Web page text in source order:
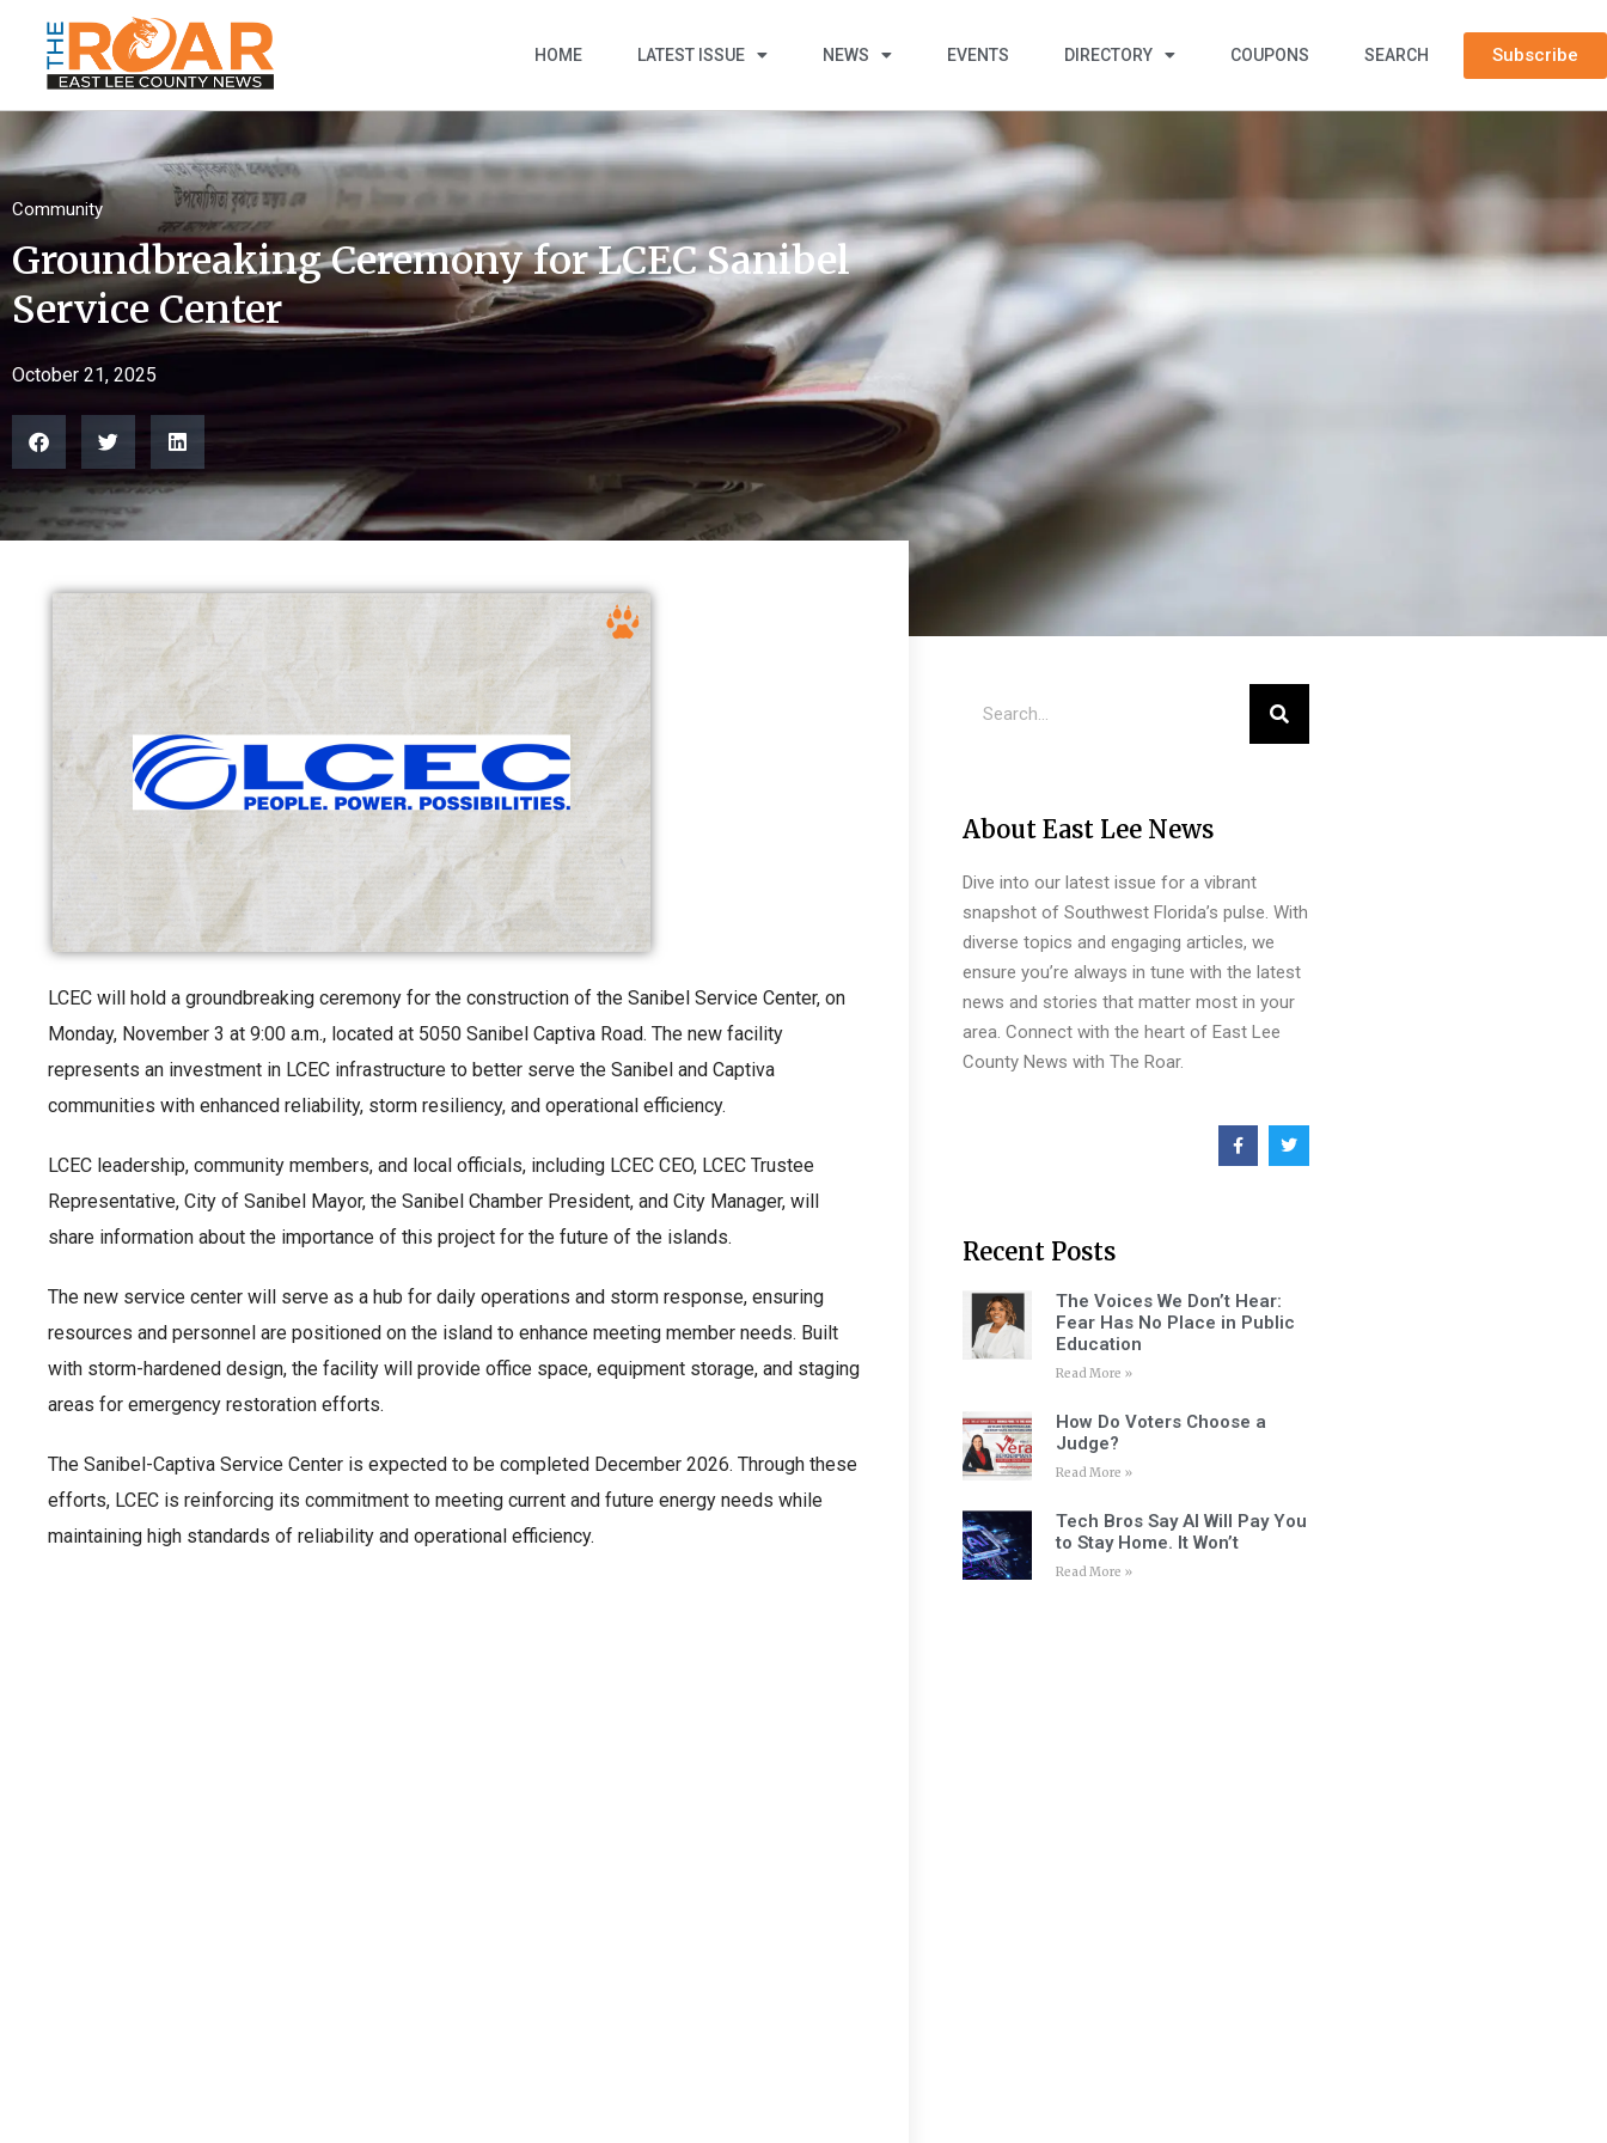
HOME LATEST ISSUE NEWS EVENTS DIRECTORY COUPONS SEARCH Subscribe
Community
Groundbreaking Ceremony for LCEC Sanibel
Service Center
October 21, 2025
LCEC will hold a groundbreaking ceremony for the construction of the Sanibel Service Center, on
Monday, November 3 at 9:00 a.m., located at 5050 Sanibel Captiva Road. The new facility
represents an investment in LCEC infrastructure to better serve the Sanibel and Captiva
communities with enhanced reliability, storm resiliency, and operational efficiency.
LCEC leadership, community members, and local officials, including LCEC CEO, LCEC Trustee
Representative, City of Sanibel Mayor, the Sanibel Chamber President, and City Manager, will
share information about the importance of this project for the future of the islands.
The new service center will serve as a hub for daily operations and storm response, ensuring
resources and personnel are positioned on the island to enhance meeting member needs. Built
with storm-hardened design, the facility will provide office space, equipment storage, and staging
areas for emergency restoration efforts.
The Sanibel-Captiva Service Center is expected to be completed December 2026. Through these
efforts, LCEC is reinforcing its commitment to meeting current and future energy needs while
maintaining high standards of reliability and operational efficiency.
About East Lee News
Dive into our latest issue for a vibrant
snapshot of Southwest Florida’s pulse. With
diverse topics and engaging articles, we
ensure you’re always in tune with the latest
news and stories that matter most in your
area. Connect with the heart of East Lee
County News with The Roar.
Recent Posts
The Voices We Don’t Hear:
Fear Has No Place in Public
Education
Read More »
How Do Voters Choose a
Judge?
Read More »
Tech Bros Say AI Will Pay You
to Stay Home. It Won’t
Read More »